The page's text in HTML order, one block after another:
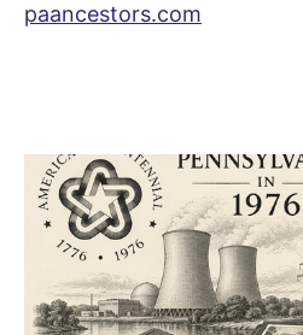
paancestors.com